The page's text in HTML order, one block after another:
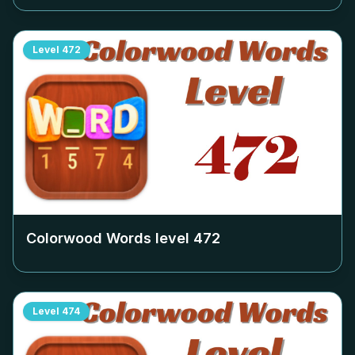
Level 472
Colorwood Words level 472
Level 474